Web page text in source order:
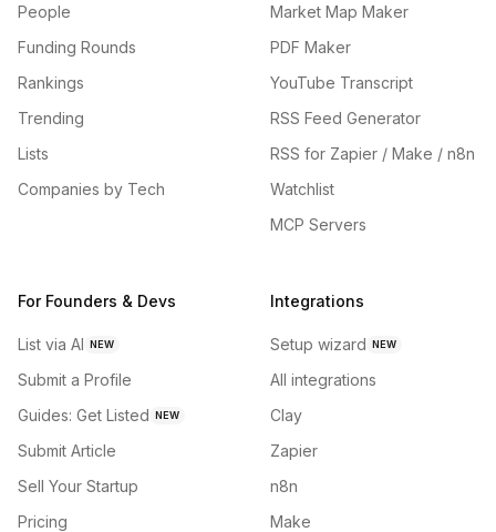
People
Funding Rounds
Rankings
Trending
Lists
Companies by Tech
Market Map Maker
PDF Maker
YouTube Transcript
RSS Feed Generator
RSS for Zapier / Make / n8n
Watchlist
MCP Servers
For Founders & Devs
List via AI NEW
Submit a Profile
Guides: Get Listed NEW
Submit Article
Sell Your Startup
Pricing
Integrations
Setup wizard NEW
All integrations
Clay
Zapier
n8n
Make